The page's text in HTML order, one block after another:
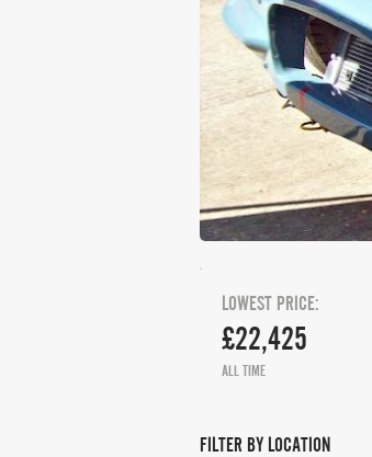
£22,425
LOWEST PRICE:
ALL TIME
FILTER BY LOCATION